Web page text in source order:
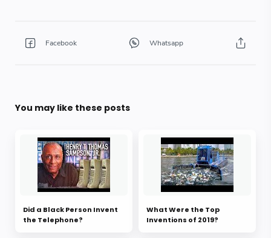
You may like these posts
Did a Black Person Invent
the Telephone?
What Were the Top
Inventions of 2019?